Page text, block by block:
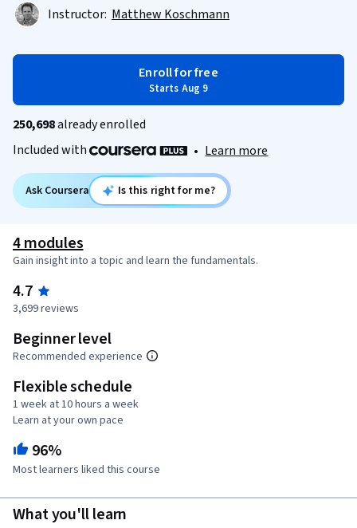
Instructor: Matthew Koschmann
Enroll for free
Starts Aug 9
250,698already enrolled
Included with
• Learn more
Ask Coursera Is this right for me?
4 modules
Gain insight into a topic and learn the fundamentals.
4.7
3,699 reviews
Beginner level
Recommended experience
Flexible schedule
1 week at 10 hours a week
Learn at your own pace
96%
Most learners liked this course
What you'll learn